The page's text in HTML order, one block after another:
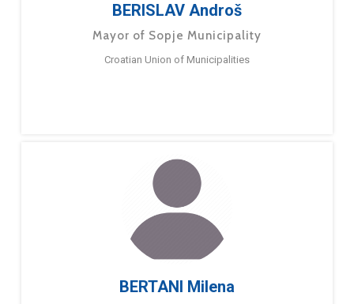
BERISLAV Androš
Mayor of Sopje Municipality
Croatian Union of Municipalities
BERTANI Milena